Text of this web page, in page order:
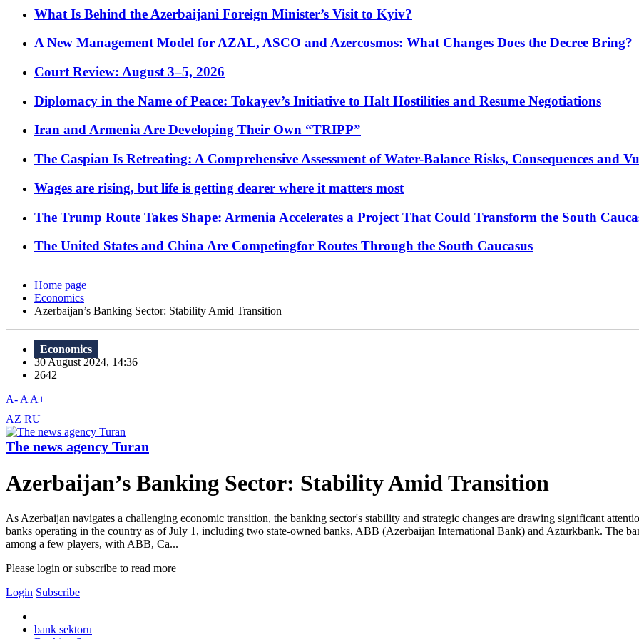
What Is Behind the Azerbaijani Foreign Minister’s Visit to Kyiv?
A New Management Model for AZAL, ASCO and Azercosmos: What Changes Does the Decree Bring?
Court Review: August 3–5, 2026
Diplomacy in the Name of Peace: Tokayev’s Initiative to Halt Hostilities and Resume Negotiations
Iran and Armenia Are Developing Their Own “TRIPP”
The Caspian Is Retreating: A Comprehensive Assessment of Water-Balance Risks, Consequences and
Wages are rising, but life is getting dearer where it matters most
The Trump Route Takes Shape: Armenia Accelerates a Project That Could Transform the South
The United States and China Are Competingfor Routes Through the South Caucasus
Home page
Economics
Azerbaijan’s Banking Sector: Stability Amid Transition
Economics
30 August 2024, 14:36
2642
A- A A+
AZ RU
The news agency Turan
Azerbaijan’s Banking Sector: Stability Amid Transition
As Azerbaijan navigates a challenging economic transition, the banking sector's stability and strategic changes are drawing significant
banks operating in the country as of July 1, including two state-owned banks, ABB (Azerbaijan International Bank) and Azturkbank. The
among a few players, with ABB, Ca...
Please login or subscribe to read more
Login Subscribe
bank sektoru